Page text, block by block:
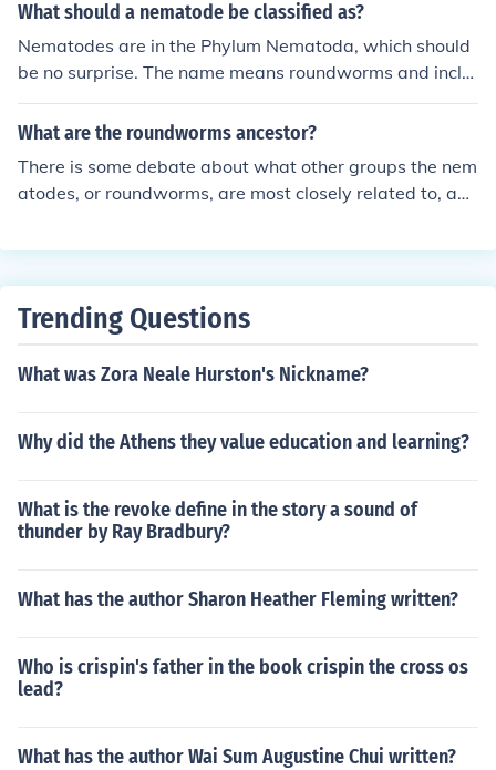
with distinct body structures that help define their class
What should a nematode be classified as?
Nematodes are in the Phylum Nematoda, which should
be no surprise. The name means roundworms and inclu
des worms such as, the ascaris, hookworms, pinworms,
and trichenella.
What are the roundworms ancestor?
There is some debate about what other groups the nem
atodes, or roundworms, are most closely related to, and
are classified as being in the clade Ecdysozoa which als
Trending Questions
What was Zora Neale Hurston's Nickname?
Why did the Athens they value education and learning?
What is the revoke define in the story a sound of
thunder by Ray Bradbury?
What has the author Sharon Heather Fleming written?
Who is crispin's father in the book crispin the cross os
lead?
What has the author Wai Sum Augustine Chui written?